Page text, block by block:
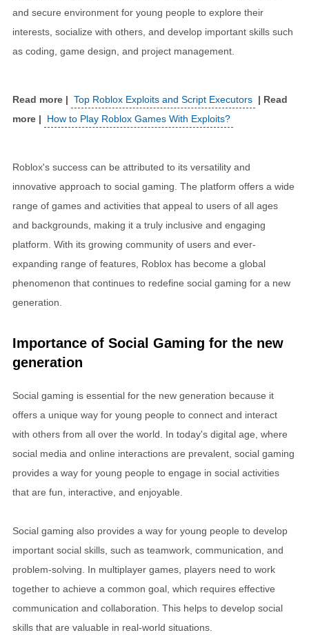
and secure environment for young people to explore their
interests, socialize with others, and develop important skills such
as coding, game design, and project management.
Top Roblox Exploits and Script Executors
How to Play Roblox Games With Exploits?
Roblox's success can be attributed to its versatility and
innovative approach to social gaming. The platform offers a wide
range of games and activities that appeal to users of all ages
and backgrounds, making it a truly inclusive and engaging
platform. With its growing community of users and ever-
expanding range of features, Roblox has become a global
phenomenon that continues to redefine social gaming for a new
generation.
Importance of Social Gaming for the new
generation
Social gaming is essential for the new generation because it
offers a unique way for young people to connect and interact
with others from all over the world. In today's digital age, where
social media and online interactions are prevalent, social gaming
provides a way for young people to engage in social activities
that are fun, interactive, and enjoyable.
Social gaming also provides a way for young people to develop
important social skills, such as teamwork, communication, and
problem-solving. In multiplayer games, players need to work
together to achieve a common goal, which requires effective
communication and collaboration. This helps to develop social
skills that are valuable in real-world situations.